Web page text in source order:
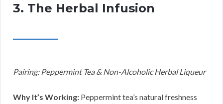
3. The Herbal Infusion
Pairing: Peppermint Tea & Non-Alcoholic Herbal Liqueur
Why It’s Working: Peppermint tea’s natural freshness